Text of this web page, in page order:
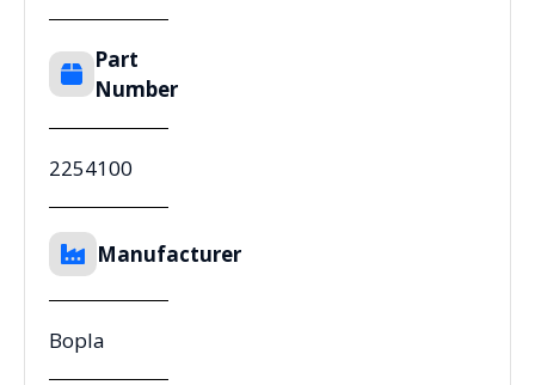
Part
Number
2254100
Manufacturer
Bopla